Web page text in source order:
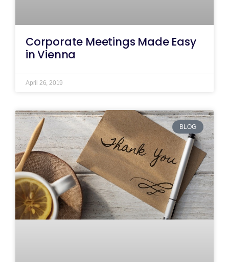
Corporate Meetings Made Easy
in Vienna
April 26, 2019
BLOG